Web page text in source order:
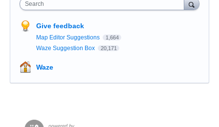
Search
Give feedback
Map Editor Suggestions 1,664
Waze Suggestion Box 20,171
Waze